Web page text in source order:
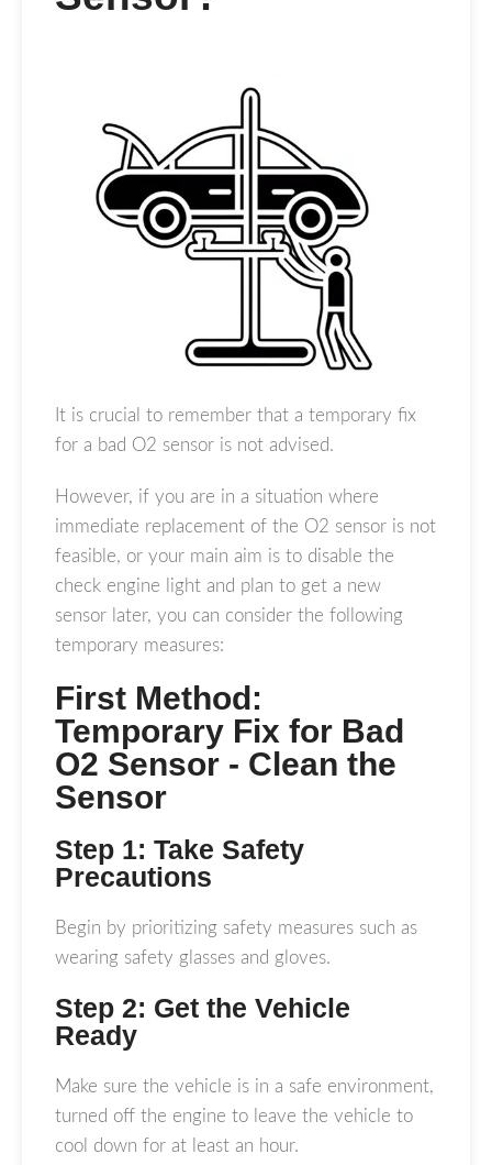
It is crucial to remember that a temporary fix
for a bad O2 sensor is not advised.
However, if you are in a situation where
immediate replacement of the O2 sensor is not
feasible, or your main aim is to disable the
check engine light and plan to get a new
sensor later, you can consider the following
temporary measures:
First Method:
Temporary Fix for Bad
O2 Sensor - Clean the
Sensor
Step 1: Take Safety
Precautions
Begin by prioritizing safety measures such as
wearing safety glasses and gloves.
Step 2: Get the Vehicle
Ready
Make sure the vehicle is in a safe environment,
turned off the engine to leave the vehicle to
cool down for at least an hour.